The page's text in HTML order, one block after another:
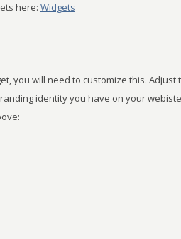
here: Widgets
you will need to customize this.
identity you have on your